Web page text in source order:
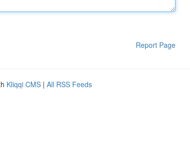
Report Page
Kliqqi CMS | All RSS Feeds